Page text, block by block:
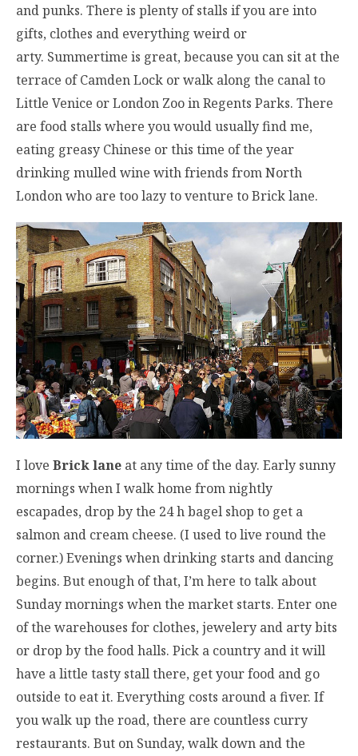
and punks. There is plenty of stalls if you are into
gifts, clothes and everything weird or
arty. Summertime is great, because you can sit at the
terrace of Camden Lock or walk along the canal to
Little Venice or London Zoo in Regents Parks. There
are food stalls where you would usually find me,
eating greasy Chinese or this time of the year
drinking mulled wine with friends from North
London who are too lazy to venture to Brick lane.
I love Brick lane at any time of the day. Early sunny
mornings when I walk home from nightly
escapades, drop by the 24 h bagel shop to get a
salmon and cream cheese. (I used to live round the
corner.) Evenings when drinking starts and dancing
begins. But enough of that, I’m here to talk about
Sunday mornings when the market starts. Enter one
of the warehouses for clothes, jewelery and arty bits
or drop by the food halls. Pick a country and it will
have a little tasty stall there, get your food and go
outside to eat it. Everything costs around a fiver. If
you walk up the road, there are countless curry
restaurants. But on Sunday, walk down and the